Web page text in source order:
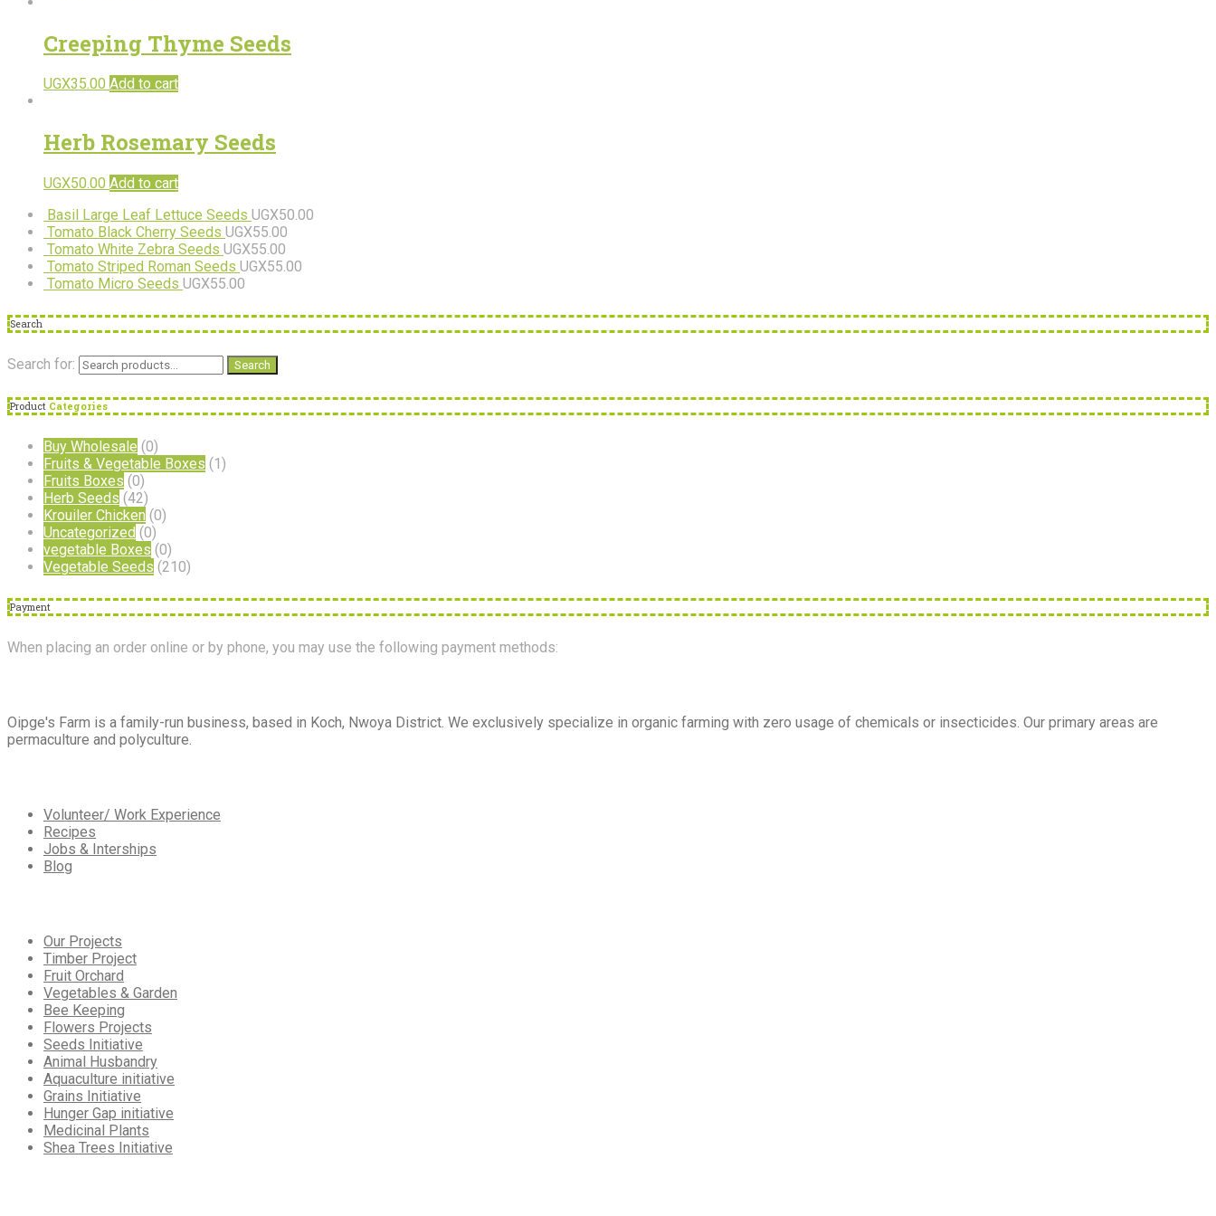
Creeping Thyme Seeds
UGX35.00 Add to cart
Herb Rosemary Seeds
UGX50.00 Add to cart
Basil Large Leaf Lettuce Seeds UGX50.00
Tomato Black Cherry Seeds UGX55.00
Tomato White Zebra Seeds UGX55.00
Tomato Striped Roman Seeds UGX55.00
Tomato Micro Seeds UGX55.00
Search
Search for: Search
Product Categories
Buy Wholesale (0)
Fruits & Vegetable Boxes (1)
Fruits Boxes (0)
Herb Seeds (42)
Krouiler Chicken (0)
Uncategorized (0)
vegetable Boxes (0)
Vegetable Seeds (210)
Payment
When placing an order online or by phone, you may use the following payment methods:
Oipge's Farm is a family-run business, based in Koch, Nwoya District. We exclusively specialize in organic farming with zero usage of chemicals or insecticides. Our primary areas are
permaculture and polyculture.
Volunteer/ Work Experience
Recipes
Jobs & Interships
Blog
Our Projects
Timber Project
Fruit Orchard
Vegetables & Garden
Bee Keeping
Flowers Projects
Seeds Initiative
Animal Husbandry
Aquaculture initiative
Grains Initiative
Hunger Gap initiative
Medicinal Plants
Shea Trees Initiative